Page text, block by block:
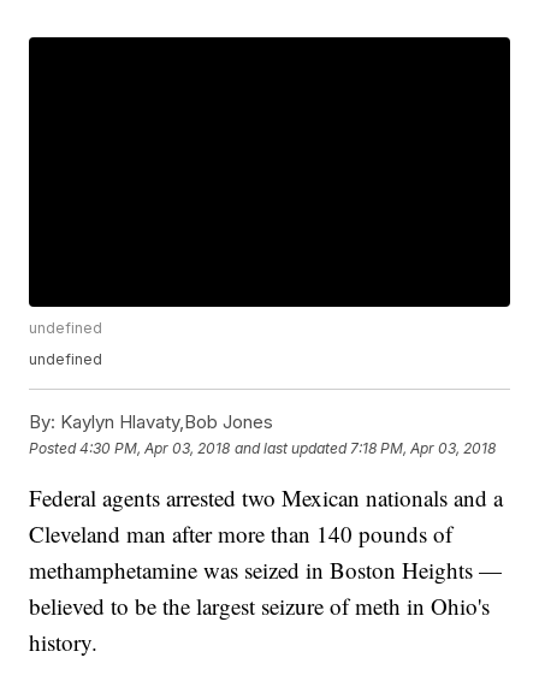
undefined
undefined
By: Kaylyn Hlavaty,Bob Jones
Posted4:30 PM, Apr 03, 2018 and last updated 7:18 PM, Apr 03, 2018
Federal agents arrested two Mexican nationals and a
Cleveland man after more than 140 pounds of
methamphetamine was seized in Boston Heights —
believed to be the largest seizure of meth in Ohio's
history.